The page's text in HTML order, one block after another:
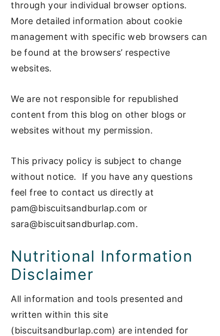
through your individual browser options.
More detailed information about cookie
management with specific web browsers can
be found at the browsers’ respective
websites.
We are not responsible for republished
content from this blog on other blogs or
websites without my permission.
This privacy policy is subject to change
without notice. If you have any questions
feel free to contact us directly at
pam@biscuitsandburlap.com or
sara@biscuitsandburlap.com.
Nutritional Information
Disclaimer
All information and tools presented and
written within this site
(biscuitsandburlap.com) are intended for